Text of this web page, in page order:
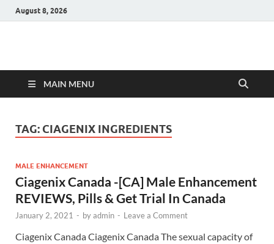
August 8, 2026
Hulk Supplements
MAIN MENU
TAG: CIAGENIX INGREDIENTS
MALE ENHANCEMENT
Ciagenix Canada -[CA] Male Enhancement
REVIEWS, Pills & Get Trial In Canada
January 2, 2021 - byadmin - Leave a Comment
Ciagenix Canada Ciagenix Canada The sexual capacity of